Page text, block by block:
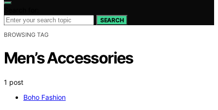
SEARCH
BROWSING TAG
Men’s Accessories
1 post
Boho Fashion